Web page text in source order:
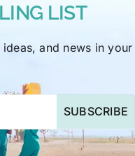
LIST
and news in your
SUBSCRIBE